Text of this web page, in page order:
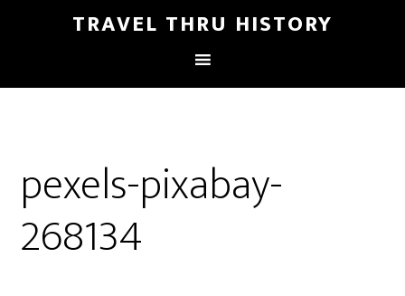
TRAVEL THRU HISTORY
pexels-pixabay-
268134